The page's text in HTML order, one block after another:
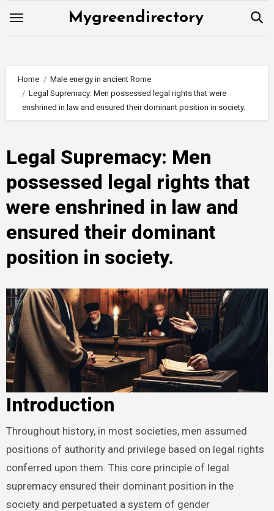
Mygreendirectory
Home
Male energy in ancient Rome
Legal Supremacy: Men possessed legal rights that were
enshrined in law and ensured their dominant position in society.
Legal Supremacy: Men
possessed legal rights that
were enshrined in law and
ensured their dominant
position in society.
Introduction
Throughout history, in most societies, men assumed
positions of authority and privilege based on legal rights
conferred upon them. This core principle of legal
supremacy ensured their dominant position in the
society and perpetuated a system of gender